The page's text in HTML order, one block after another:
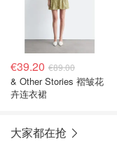
€39.20 €89.00
& Other Stories 褶皱花
卉连衣裙
大家都在抢